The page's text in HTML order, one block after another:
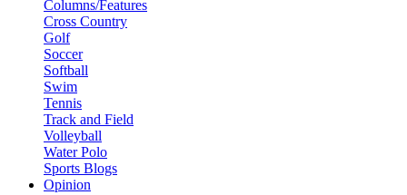
Columns/Features
Cross Country
Golf
Soccer
Softball
Swim
Tennis
Track and Field
Volleyball
Water Polo
Sports Blogs
Opinion